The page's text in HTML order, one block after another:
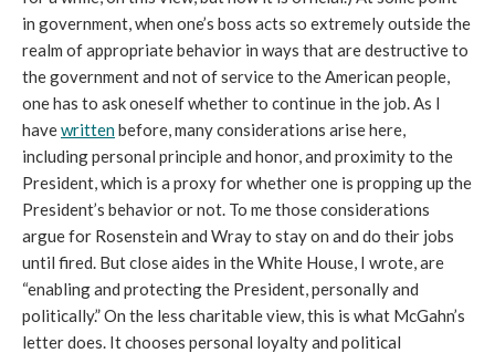
in government, when one’s boss acts so extremely outside the
realm of appropriate behavior in ways that are destructive to
the government and not of service to the American people,
one has to ask oneself whether to continue in the job. As I
havewrittenbefore, many considerations arise here,
including personal principle and honor, and proximity to the
President, which is a proxy for whether one is propping up the
President’s behavior or not. To me those considerations
argue for Rosenstein and Wray to stay on and do their jobs
until fired. But close aides in the White House, I wrote, are
“enabling and protecting the President, personally and
politically.” On the less charitable view, this is what McGahn’s
letter does. It chooses personal loyalty and political